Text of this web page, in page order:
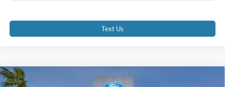
Text Us
2026
Compare Vehicle